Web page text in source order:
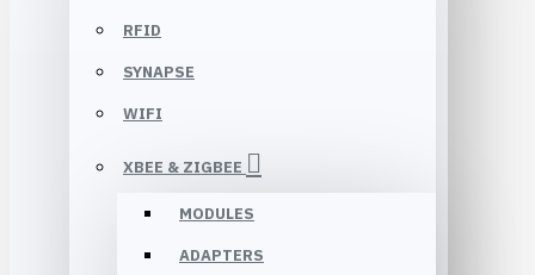
RFID
SYNAPSE
WIFI
XBEE & ZIGBEE
MODULES
ADAPTERS